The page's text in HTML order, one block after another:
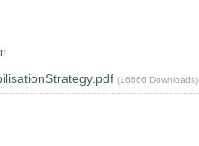
(16666 Downloads)